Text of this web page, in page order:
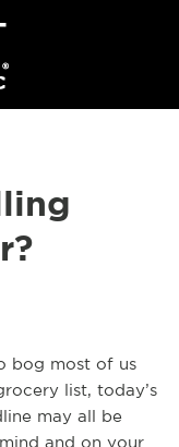
bog most of us
list, today’s
may all be
and on your